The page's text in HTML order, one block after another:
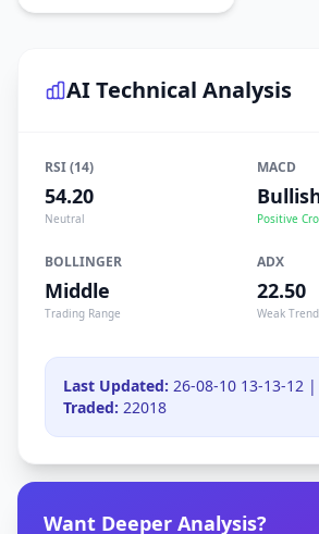
AI Technical Analysis
RSI (14)
54.20
Neutral
MACD
Positive
BOLLINGER
Middle
Trading Range
ADX
22.50
Weak Trend
Last Updated: 26-08-10 13-13-12 |
Traded: 22018
Want Deeper Analysis?